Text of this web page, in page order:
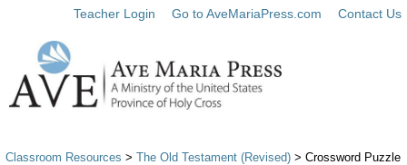
Teacher Login Go to AveMariaPress.com Contact Us
Classroom Resources > The Old Testament (Revised) > Crossword Puzzle